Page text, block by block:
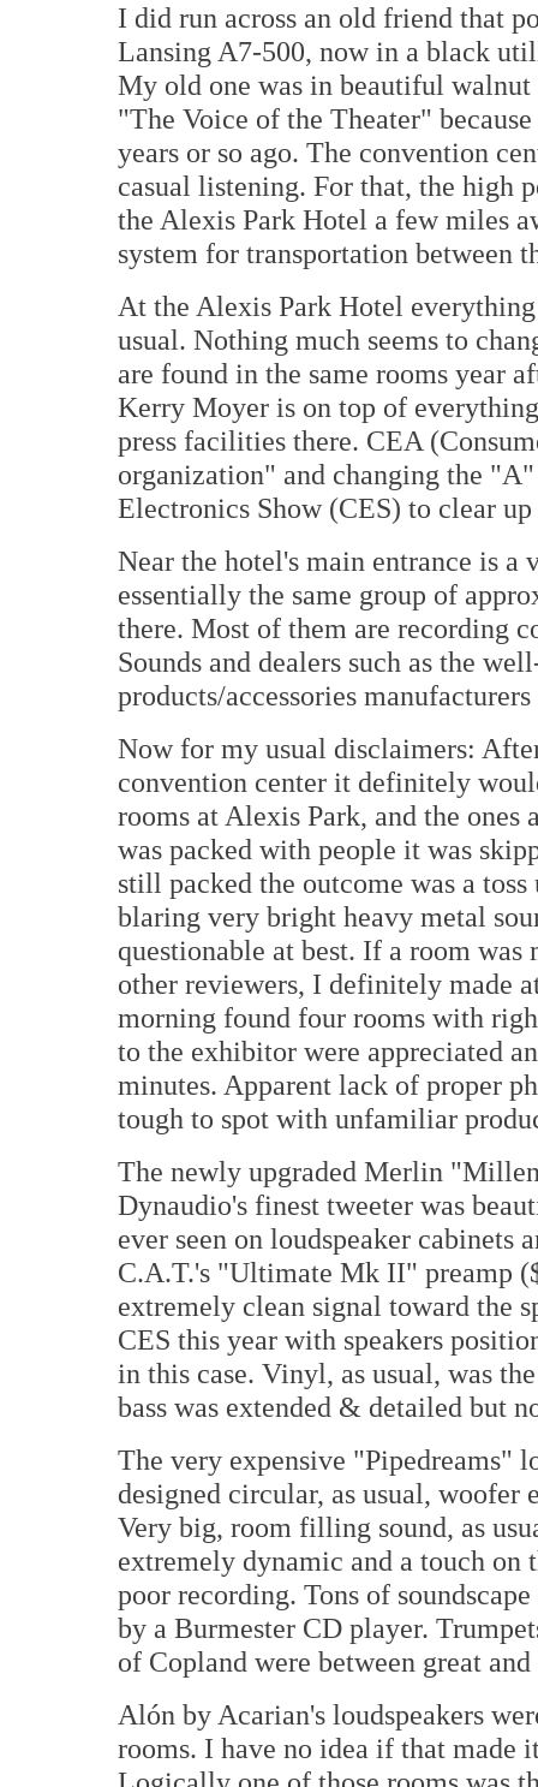
I did run across an old friend that
Lansing A7-500, now in a black
My old one was in beautiful walnut
"The Voice of the Theater"
years or so ago. The convention
casual listening. For that, the high
the Alexis Park Hotel a few miles
system for transportation between
At the Alexis Park Hotel
usual. Nothing much seems to
are found in the same rooms year
Kerry Moyer is on top of
press facilities there. CEA
organization" and changing the
Electronics Show (CES) to clear
Near the hotel's main entrance is a
essentially the same group of
there. Most of them are recording
Sounds and dealers such as the
products/accessories
Now for my usual disclaimers:
convention center it definitely
rooms at Alexis Park, and the ones
was packed with people it was
still packed the outcome was a
blaring very bright heavy metal
questionable at best. If a room
other reviewers, I definitely made
morning found four rooms with
to the exhibitor were appreciated
minutes. Apparent lack of proper
tough to spot with unfamiliar
The newly upgraded Merlin
Dynaudio's finest tweeter was
ever seen on loudspeaker cabinets
C.A.T.'s "Ultimate Mk II" preamp
extremely clean signal toward the
CES this year with speakers
in this case. Vinyl, as usual, was
bass was extended & detailed but
The very expensive "Pipedreams"
designed circular, as usual, woofer
Very big, room filling sound, as
extremely dynamic and a touch
poor recording. Tons of
by a Burmester CD player.
of Copland were between great
Alón by Acarian's loudspeakers
rooms. I have no idea if that made